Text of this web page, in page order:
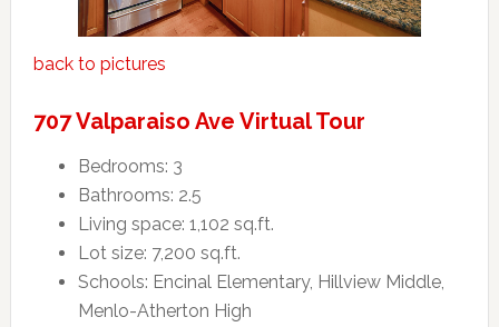
back to pictures
707 Valparaiso Ave Virtual Tour
Bedrooms: 3
Bathrooms: 2.5
Living space: 1,102 sq.ft.
Lot size: 7,200 sq.ft.
Schools: Encinal Elementary, Hillview Middle,
Menlo-Atherton High